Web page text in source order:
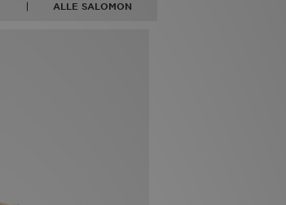
ALLE SALOMON